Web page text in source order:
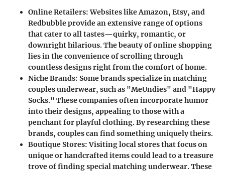
Online Retailers: Websites like Amazon, Etsy, and
Redbubble provide an extensive range of options
that cater to all tastes—quirky, romantic, or
downright hilarious. The beauty of online shopping
lies in the convenience of scrolling through
countless designs right from the comfort of home.
Niche Brands: Some brands specialize in matching
couples underwear, such as "MeUndies" and "Happy
Socks." These companies often incorporate humor
into their designs, appealing to those with a
penchant for playful clothing. By researching these
brands, couples can find something uniquely theirs.
Boutique Stores: Visiting local stores that focus on
unique or handcrafted items could lead to a treasure
trove of finding special matching underwear. These